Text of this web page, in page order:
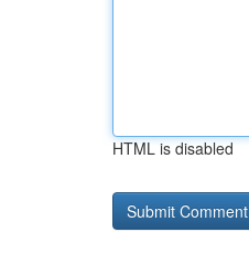
HTML is disabled